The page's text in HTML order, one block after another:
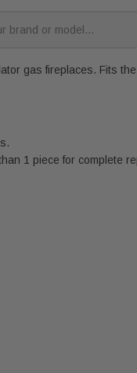
gas fireplaces. Fits
1 piece for complete